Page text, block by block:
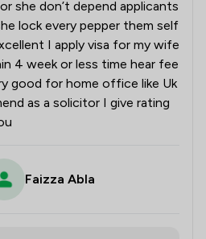
she don’t depend applicants
lock every pepper them self
I apply visa for my wife
4 week or less time hear fee
good for home office like Uk
as a solicitor I give rating
Faizza Abla